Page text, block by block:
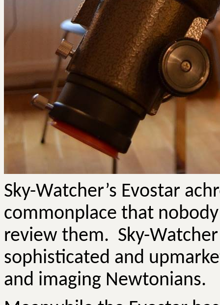
Sky-Watcher’s Evostar
commonplace that
review them. Sky-
sophisticated and
and imaging Newtonians.